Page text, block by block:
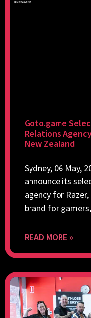
Goto.game
Relations
New Zealand
Sydney, 06 May,
announce its
agency for
brand for gamers,
READ MORE »